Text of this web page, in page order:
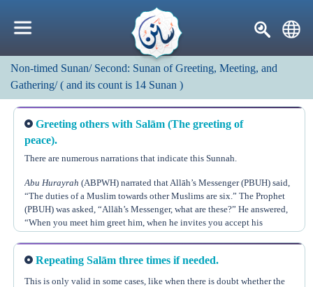
Non-timed Sunan/ Second: Sunan of Greeting, Meeting, and
Gathering/( and its count is 14 Sunan )
Greeting others with Salām (The greeting of
peace).
There are numerous narrations that indicate this Sunnah.
Abu Hurayrah (ABPWH) narrated that Allāh’s Messenger (PBUH) said,
“The duties of a Muslim towards other Muslims are six.” The Prophet
(PBUH) was asked, “Allāh’s Messenger, what are these?” He answered,
“When you meet him greet him, when he invites you accept his
Allāh’ (i.e. may Allāh’s mercy be upon you), when he falls sick visit
him, and when he dies follow his funeral.” (Muslim no. 2162)
Repeating Salām three times if needed.
This is only valid in some cases, like when there is doubt whether the